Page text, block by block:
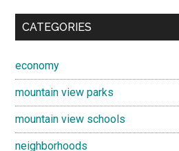
CATEGORIES
economy
mountain view parks
mountain view schools
neighborhoods